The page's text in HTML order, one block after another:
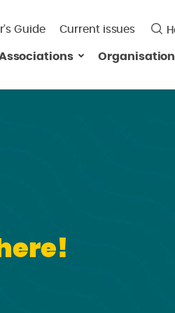
Guide Current issues
Organisation